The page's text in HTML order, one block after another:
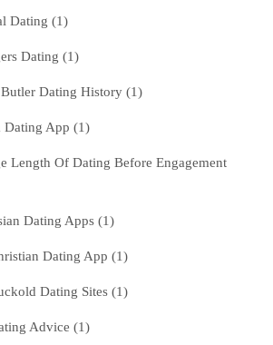
Dating (1)
Dating (1)
Dating History (1)
Dating App (1)
Length Of Dating Before Engagement
Dating Apps (1)
Dating App (1)
Dating Sites (1)
Advice (1)